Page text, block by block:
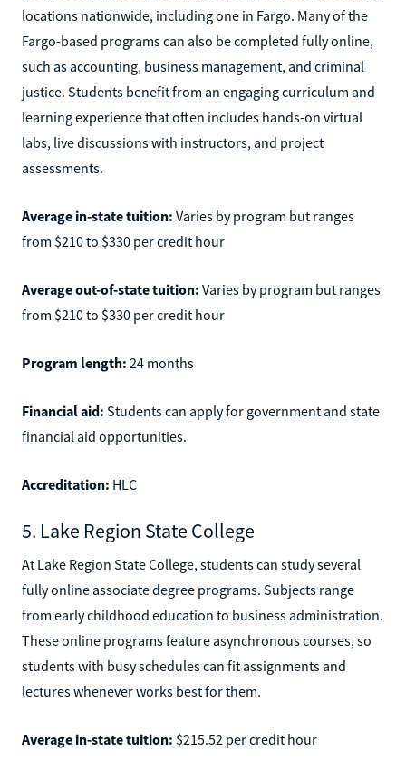
locations nationwide, including one in Fargo. Many of the
Fargo-based programs can also be completed fully online,
such as accounting, business management, and criminal
justice. Students benefit from an engaging curriculum and
learning experience that often includes hands-on virtual
labs, live discussions with instructors, and project
assessments.
Average in-state tuition: Varies by program but ranges
from $210 to $330 per credit hour
Average out-of-state tuition: Varies by program but ranges
from $210 to $330 per credit hour
Program length: 24 months
Financial aid: Students can apply for government and state
financial aid opportunities.
Accreditation: HLC
5. Lake Region State College
At Lake Region State College, students can study several
fully online associate degree programs. Subjects range
from early childhood education to business administration.
These online programs feature asynchronous courses, so
students with busy schedules can fit assignments and
lectures whenever works best for them.
Average in-state tuition: $215.52 per credit hour